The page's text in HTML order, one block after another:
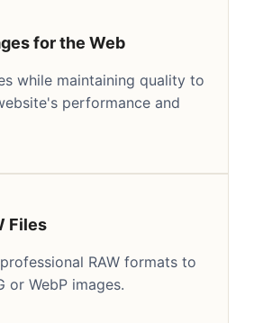
for the Web
while maintaining quality to
performance and
Files
RAW formats to
or WebP images.